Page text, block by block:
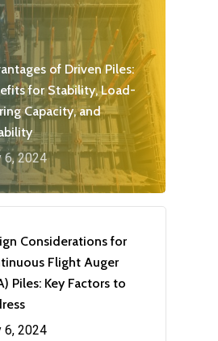
of Driven Piles:
for Stability, Load-
Capacity, and
6, 2024
Considerations for
Flight Auger
Piles: Key Factors to
6, 2024